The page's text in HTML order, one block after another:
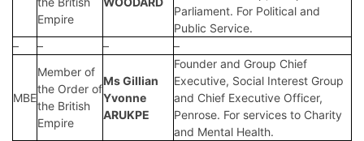
Empire
Parliament. For Political and
Public Service.
–
– – –
MBE
Member of
the Order of
the British
Empire
Ms Gillian
Yvonne
ARUKPE
Founder and Group Chief
Executive, Social Interest Group
and Chief Executive Officer,
Penrose. For services to Charity
and Mental Health.